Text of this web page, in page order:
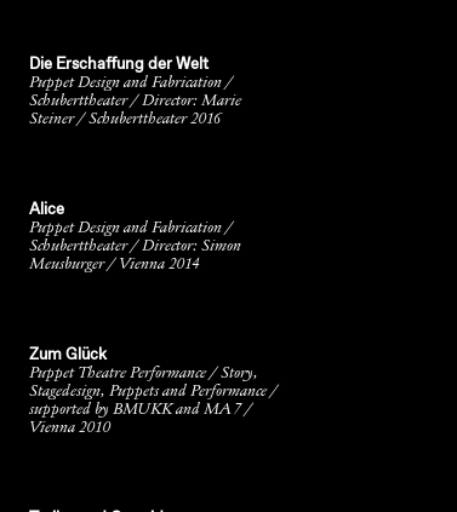
Die Erschaffung der Welt
Puppet Design and Fabrication /
Schuberttheater / Director: Marie
Steiner / Schuberttheater 2016
Alice
Puppet Design and Fabrication /
Schuberttheater / Director: Simon
Meusburger / Vienna 2014
Zum Glück
Puppet Theatre Performance / Story,
Stagedesign, Puppets and Performance /
supported by BMUKK and MA 7 /
Vienna 2010